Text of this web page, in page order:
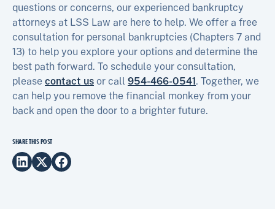
questions or concerns, our experienced bankruptcy
attorneys at LSS Law are here to help. We offer a free
consultation for personal bankruptcies (Chapters 7 and
13) to help you explore your options and determine the
best path forward. To schedule your consultation,
please contact us or call 954-466-0541. Together, we
can help you remove the financial monkey from your
back and open the door to a brighter future.
SHARE THIS POST